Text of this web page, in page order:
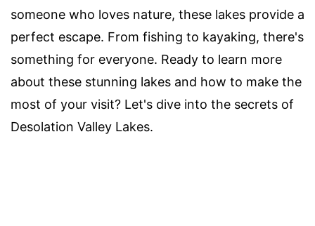
someone who loves nature, these lakes provide a
perfect escape. From fishing to kayaking, there's
something for everyone. Ready to learn more
about these stunning lakes and how to make the
most of your visit? Let's dive into the secrets of
Desolation Valley Lakes.